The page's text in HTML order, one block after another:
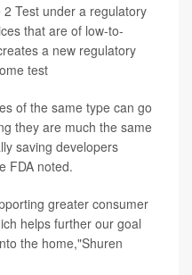
Test under a regulatory
that are of low-to-
a new regulatory
test
of the same type can go
they are much the same
saving developers
FDA noted.
greater consumer
helps further our goal
the home,"Shuren